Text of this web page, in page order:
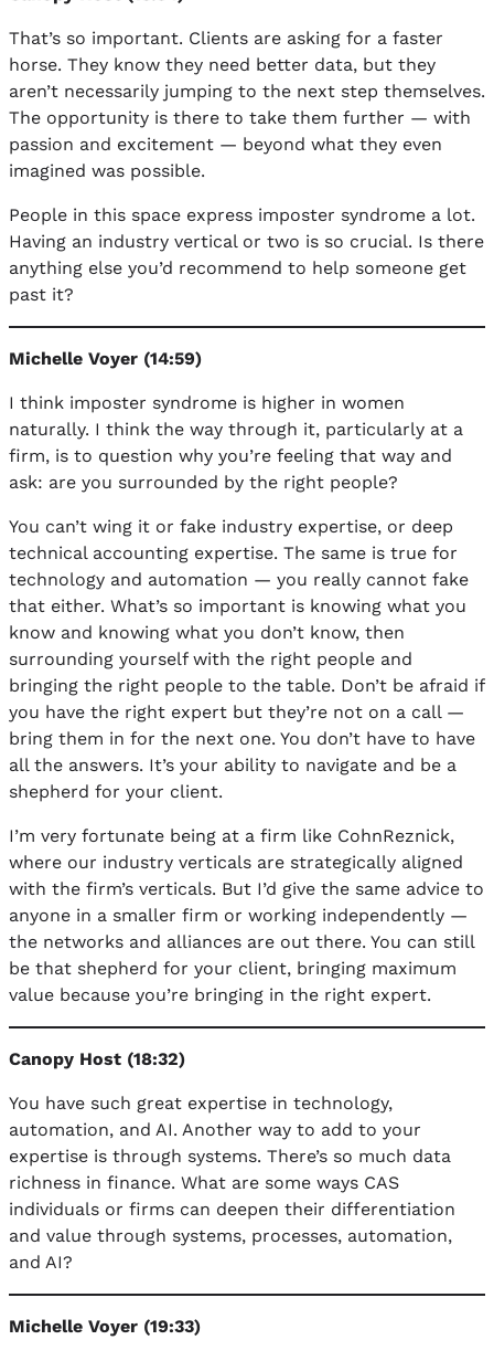
That’s so important. Clients are asking for a faster
horse. They know they need better data, but they
aren’t necessarily jumping to the next step themselves.
The opportunity is there to take them further — with
passion and excitement — beyond what they even
imagined was possible.
People in this space express imposter syndrome a lot.
Having an industry vertical or two is so crucial. Is there
anything else you’d recommend to help someone get
past it?
Michelle Voyer (14:59)
I think imposter syndrome is higher in women
naturally. I think the way through it, particularly at a
firm, is to question why you’re feeling that way and
ask: are you surrounded by the right people?
You can’t wing it or fake industry expertise, or deep
technical accounting expertise. The same is true for
technology and automation — you really cannot fake
that either. What’s so important is knowing what you
know and knowing what you don’t know, then
surrounding yourself with the right people and
bringing the right people to the table. Don’t be afraid if
you have the right expert but they’re not on a call —
bring them in for the next one. You don’t have to have
all the answers. It’s your ability to navigate and be a
shepherd for your client.
I’m very fortunate being at a firm like CohnReznick,
where our industry verticals are strategically aligned
with the firm’s verticals. But I’d give the same advice to
anyone in a smaller firm or working independently —
the networks and alliances are out there. You can still
be that shepherd for your client, bringing maximum
value because you’re bringing in the right expert.
Canopy Host (18:32)
You have such great expertise in technology,
automation, and AI. Another way to add to your
expertise is through systems. There’s so much data
richness in finance. What are some ways CAS
individuals or firms can deepen their differentiation
and value through systems, processes, automation,
and AI?
Michelle Voyer (19:33)